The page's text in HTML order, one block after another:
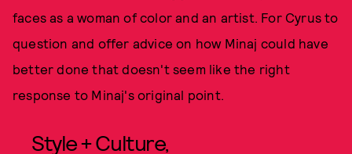
faces as a woman of color and an artist. For Cyrus to
question and offer advice on how Minaj could have
better done that doesn't seem like the right
response to Minaj's original point.
Style + Culture,